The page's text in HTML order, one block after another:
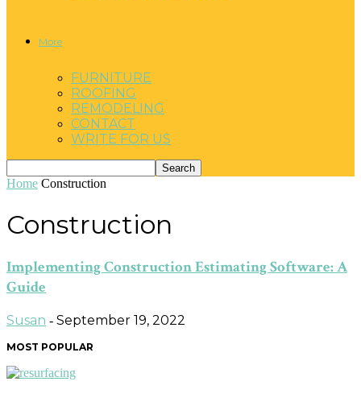
More
FURNITURE
ROOFING
REMODELING
CONTACT
WRITE FOR US
Home Construction
Construction
Implementing Construction Estimating Software: A
Guide
Susan - September 19, 2022
MOST POPULAR